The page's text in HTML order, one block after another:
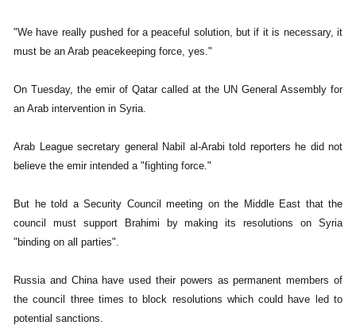
"We have really pushed for a peaceful solution, but if it is necessary, it
must be an Arab peacekeeping force, yes."
On Tuesday, the emir of Qatar called at the UN General Assembly for
an Arab intervention in Syria.
Arab League secretary general Nabil al-Arabi told reporters he did not
believe the emir intended a "fighting force."
But he told a Security Council meeting on the Middle East that the
council must support Brahimi by making its resolutions on Syria
"binding on all parties".
Russia and China have used their powers as permanent members of
the council three times to block resolutions which could have led to
potential sanctions.